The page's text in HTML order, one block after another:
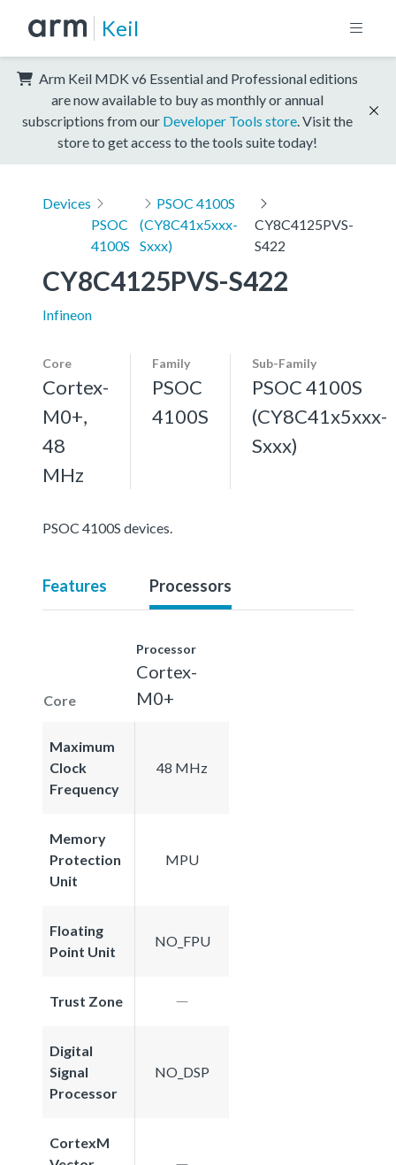
Keil
Arm Keil MDK v6 Essential and Professional editions
are now available to buy as monthly or annual
subscriptions from our Developer Tools store . Visit the
store to get access to the tools suite today!
Devices
PSOC
4100S
PSOC 4100S
(CY8C41x5xxx-
Sxxx)
CY8C4125PVS-
S422
CY8C4125PVS-S422
Infineon
Core
Cortex-
M0+,
48
MHz
Family
PSOC
4100S
Sub-Family
PSOC 4100S
(CY8C41x5xxx-
Sxxx)
PSOC 4100S devices.
Features Processors
Core
Processor
Cortex-
M0+
Maximum
Clock
Frequency
48 MHz
Memory
Protection
Unit
MPU
Floating
Point Unit
NO_FPU
Trust Zone
Digital
Signal
Processor
NO_DSP
CortexM